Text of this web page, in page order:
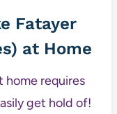
Fatayer
at Home
home requires
get hold of!